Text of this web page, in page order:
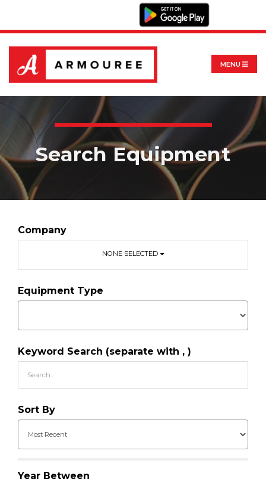
MENU
Search Equipment
Company
NONE SELECTED
Equipment Type
Keyword Search (separate with , )
Sort By
Year Between